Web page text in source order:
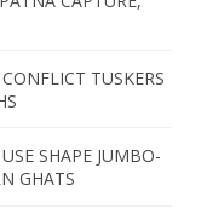
TUSKERS
SHAPE JUMBO-
GHATS